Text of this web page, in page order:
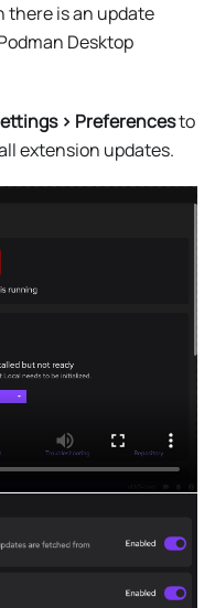
there is an update
Desktop
> Preferencesto
extension updates.